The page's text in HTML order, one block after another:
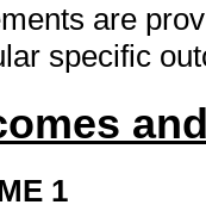
are
specific
1